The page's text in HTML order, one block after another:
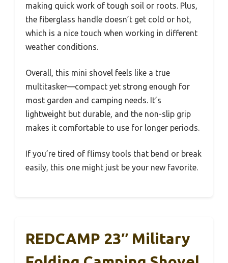
making quick work of tough soil or roots. Plus,
the fiberglass handle doesn’t get cold or hot,
which is a nice touch when working in different
weather conditions.
Overall, this mini shovel feels like a true
multitasker—compact yet strong enough for
most garden and camping needs. It’s
lightweight but durable, and the non-slip grip
makes it comfortable to use for longer periods.
If you’re tired of flimsy tools that bend or break
easily, this one might just be your new favorite.
REDCAMP 23″ Military